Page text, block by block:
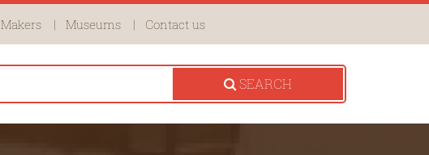
Makers Museums Contact us
SEARCH